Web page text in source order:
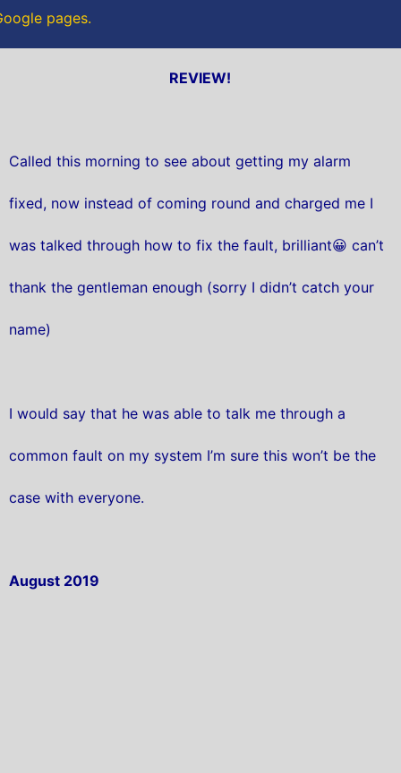
pages.
REVIEW!
Called this morning to see about getting my alarm
fixed, now instead of coming round and charged me I
was talked through how to fix the fault, brilliant😀 can’t
thank the gentleman enough (sorry I didn’t catch your
name)
I would say that he was able to talk me through a
common fault on my system I’m sure this won’t be the
case with everyone.
August 2019